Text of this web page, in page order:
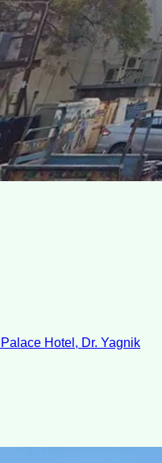
Hotel, Dr. Yagnik